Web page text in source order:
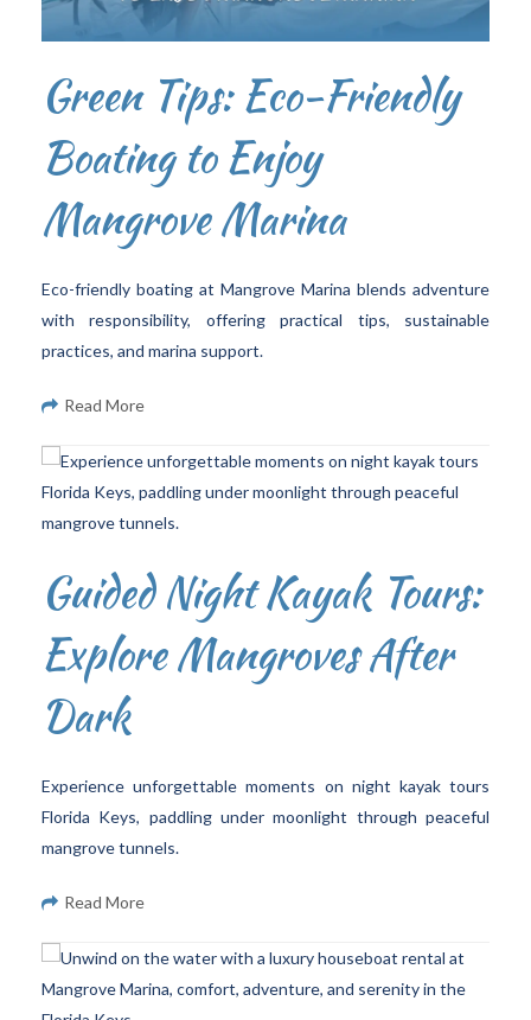
Green Tips: Eco-Friendly
Boating to Enjoy
Mangrove Marina
Eco-friendly boating at Mangrove Marina blends adventure
with responsibility, offering practical tips, sustainable
practices, and marina support.
Read More
Guided Night Kayak Tours:
Explore Mangroves After
Dark
Experience unforgettable moments on night kayak tours
Florida Keys, paddling under moonlight through peaceful
mangrove tunnels.
Read More